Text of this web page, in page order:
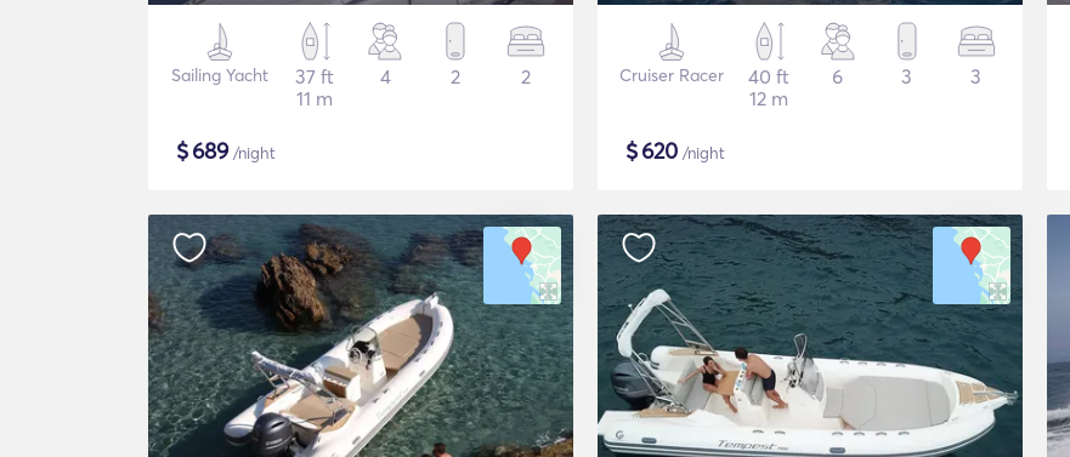
Sailing Yacht
37 ft
11 m
4 2 2
$689/night
Cruiser Racer
40 ft
12 m
6 3 3
$620 /night